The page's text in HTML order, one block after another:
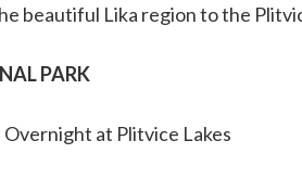
beautiful Lika region to the
PARK
Overnight at Plitvice Lakes